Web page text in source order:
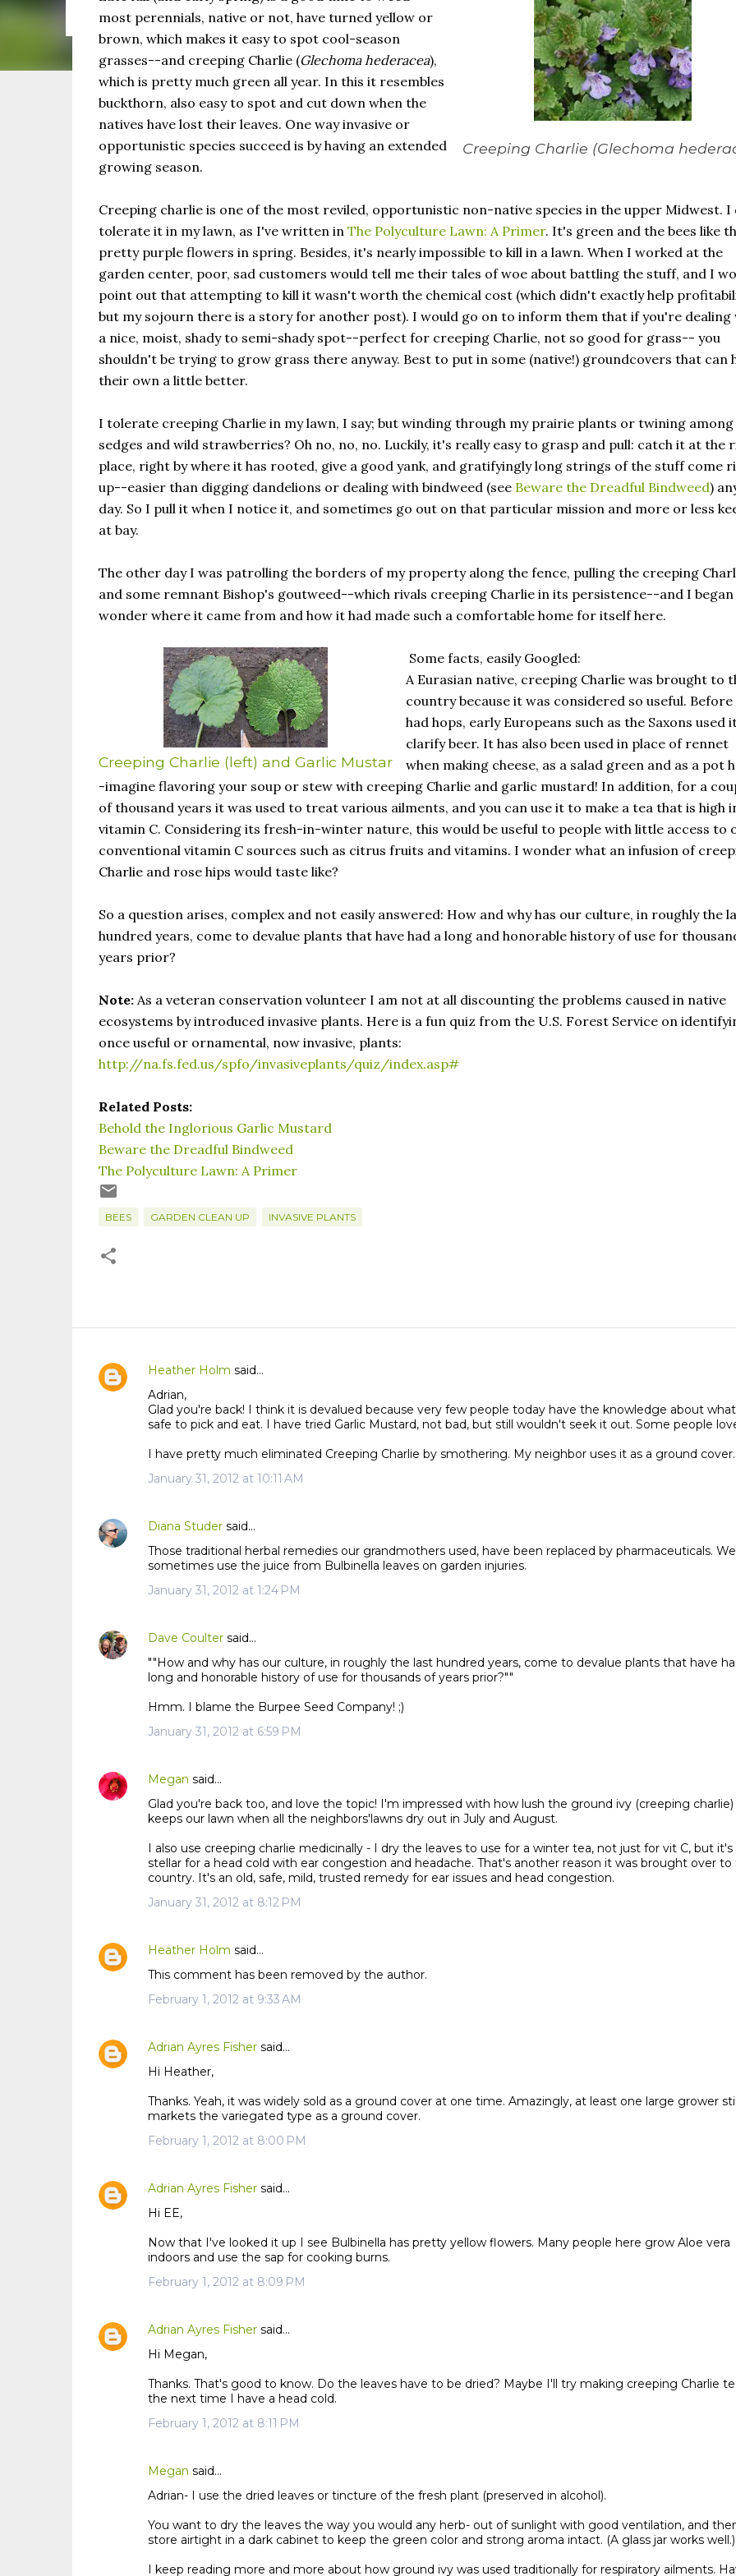
the same as Imbolc,...
Creeping Charlie (Glechoma
most perennials, native or not, have turned yellow or
brown, which makes it easy to spot cool-season
grasses--and creeping Charlie (Glechoma hederacea),
which is pretty much green all year. In this it resembles
buckthorn, also easy to spot and cut down when the
natives have lost their leaves. One way invasive or
opportunistic species succeed is by having an extended
growing season.
Creeping charlie is one of the most reviled, opportunistic non-native species in the upper Midwest. I
tolerate it in my lawn, as I've written in The Polyculture Lawn: A Primer. It's green and the bees like
pretty purple flowers in spring. Besides, it's nearly impossible to kill in a lawn. When I worked at the
garden center, poor, sad customers would tell me their tales of woe about battling the stuff, and I
point out that attempting to kill it wasn't worth the chemical cost (which didn't exactly help
but my sojourn there is a story for another post). I would go on to inform them that if you're dealing
a nice, moist, shady to semi-shady spot--perfect for creeping Charlie, not so good for grass-- you
shouldn't be trying to grow grass there anyway. Best to put in some (native!) groundcovers that can
their own a little better.
I tolerate creeping Charlie in my lawn, I say; but winding through my prairie plants or twining among
sedges and wild strawberries? Oh no, no, no. Luckily, it's really easy to grasp and pull: catch it at the
place, right by where it has rooted, give a good yank, and gratifyingly long strings of the stuff come
up--easier than digging dandelions or dealing with bindweed (see Beware the Dreadful Bindweed)
day. So I pull it when I notice it, and sometimes go out on that particular mission and more or less
at bay.
The other day I was patrolling the borders of my property along the fence, pulling the creeping
and some remnant Bishop's goutweed--which rivals creeping Charlie in its persistence--and I
wonder where it came from and how it had made such a comfortable home for itself here.
Creeping Charlie (left) and Garlic Mustar
Some facts, easily Googled:
A Eurasian native, creeping Charlie was brought to
country because it was considered so useful. Before
had hops, early Europeans such as the Saxons used
clarify beer. It has also been used in place of rennet
when making cheese, as a salad green and as a pot
-imagine flavoring your soup or stew with creeping Charlie and garlic mustard! In addition, for a
of thousand years it was used to treat various ailments, and you can use it to make a tea that is high
vitamin C. Considering its fresh-in-winter nature, this would be useful to people with little access to
conventional vitamin C sources such as citrus fruits and vitamins. I wonder what an infusion of
Charlie and rose hips would taste like?
So a question arises, complex and not easily answered: How and why has our culture, in roughly the
hundred years, come to devalue plants that have had a long and honorable history of use for
years prior?
Note:As a veteran conservation volunteer I am not at all discounting the problems caused in native
ecosystems by introduced invasive plants. Here is a fun quiz from the U.S. Forest Service on
once useful or ornamental, now invasive, plants:
http://na.fs.fed.us/spfo/invasiveplants/quiz/index.asp#
Related Posts:
Behold the Inglorious Garlic Mustard
Beware the Dreadful Bindweed
The Polyculture Lawn: A Primer
BEES GARDEN CLEAN UP INVASIVE PLANTS
C
Heather Holm said…
Adrian,
Glad you're back! I think it is devalued because very few people today have the knowledge about
safe to pick and eat. I have tried Garlic Mustard, not bad, but still wouldn't seek it out. Some people
I have pretty much eliminated Creeping Charlie by smothering. My neighbor uses it as a ground cover.
January 31, 2012 at 10:11 AM
Diana Studersaid…
Those traditional herbal remedies our grandmothers used, have been replaced by pharmaceuticals.
sometimes use the juice from Bulbinella leaves on garden injuries.
January 31, 2012 at 1:24 PM
Dave Coultersaid…
""How and why has our culture, in roughly the last hundred years, come to devalue plants that have
long and honorable history of use for thousands of years prior?""
Hmm. I blame the Burpee Seed Company! ;)
January 31, 2012 at 6:59 PM
Megan said…
Glad you're back too, and love the topic! I'm impressed with how lush the ground ivy (creeping charlie)
keeps our lawn when all the neighbors'lawns dry out in July and August.
I also use creeping charlie medicinally - I dry the leaves to use for a winter tea, not just for vit C, but it's
stellar for a head cold with ear congestion and headache. That's another reason it was brought over to
country. It's an old, safe, mild, trusted remedy for ear issues and head congestion.
January 31, 2012 at 8:12 PM
Heather Holm said…
This comment has been removed by the author.
February 1, 2012 at 9:33 AM
Adrian Ayres Fishersaid…
Hi Heather,
Thanks. Yeah, it was widely sold as a ground cover at one time. Amazingly, at least one large grower
markets the variegated type as a ground cover.
February 1, 2012 at 8:00 PM
Adrian Ayres Fishersaid…
Hi EE,
Now that I've looked it up I see Bulbinella has pretty yellow flowers. Many people here grow Aloe vera
indoors and use the sap for cooking burns.
February 1, 2012 at 8:09 PM
Adrian Ayres Fishersaid…
Hi Megan,
Thanks. That's good to know. Do the leaves have to be dried? Maybe I'll try making creeping Charlie
the next time I have a head cold.
February 1, 2012 at 8:11 PM
Megan said…
Adrian- I use the dried leaves or tincture of the fresh plant (preserved in alcohol).
You want to dry the leaves the way you would any herb- out of sunlight with good ventilation, and
store airtight in a dark cabinet to keep the green color and strong aroma intact. (A glass jar works well.)
I keep reading more and more about how ground ivy was used traditionally for respiratory ailments.